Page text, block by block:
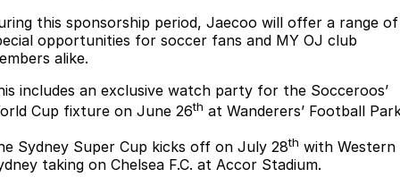
this sponsorship period, Jaecoo will offer a range of
opportunities for soccer fans and MY OJ club
alike.
includes an exclusive watch party for the Socceroos’
Cup fixture on June 26th at Wanderers’ Football
Sydney Super Cup kicks off on July 28th with Western
taking on Chelsea F.C. at Accor Stadium.